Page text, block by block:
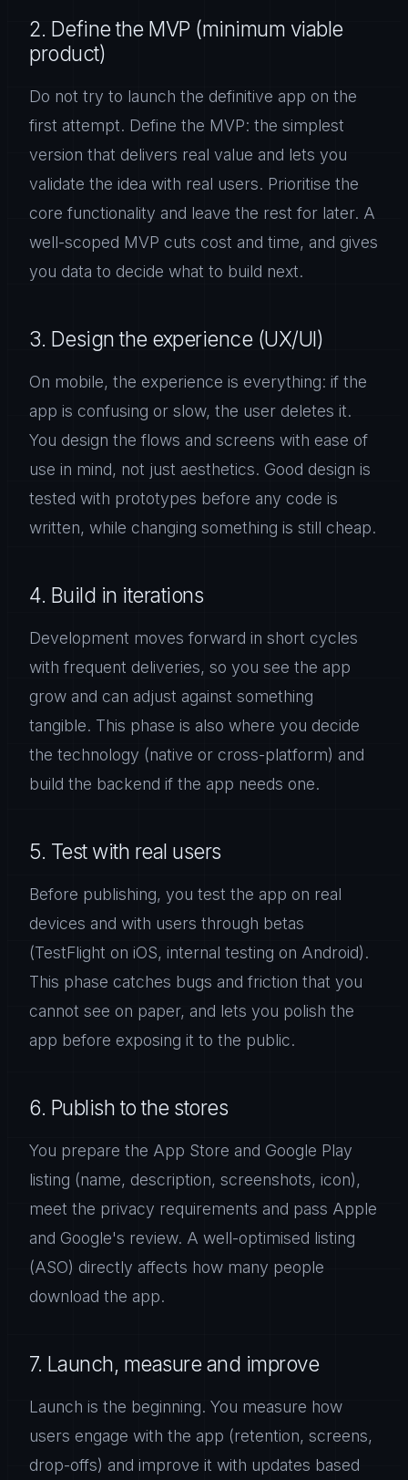
2. Define the MVP (minimum viable
product)
Do not try to launch the definitive app on the
first attempt. Define the MVP: the simplest
version that delivers real value and lets you
validate the idea with real users. Prioritise the
core functionality and leave the rest for later. A
well-scoped MVP cuts cost and time, and gives
you data to decide what to build next.
3. Design the experience (UX/UI)
On mobile, the experience is everything: if the
app is confusing or slow, the user deletes it.
You design the flows and screens with ease of
use in mind, not just aesthetics. Good design is
tested with prototypes before any code is
written, while changing something is still cheap.
4. Build in iterations
Development moves forward in short cycles
with frequent deliveries, so you see the app
grow and can adjust against something
tangible. This phase is also where you decide
the technology (native or cross-platform) and
build the backend if the app needs one.
5. Test with real users
Before publishing, you test the app on real
devices and with users through betas
(TestFlight on iOS, internal testing on Android).
This phase catches bugs and friction that you
cannot see on paper, and lets you polish the
app before exposing it to the public.
6. Publish to the stores
You prepare the App Store and Google Play
listing (name, description, screenshots, icon),
meet the privacy requirements and pass Apple
and Google's review. A well-optimised listing
(ASO) directly affects how many people
download the app.
7. Launch, measure and improve
Launch is the beginning. You measure how
users engage with the app (retention, screens,
drop-offs) and improve it with updates based